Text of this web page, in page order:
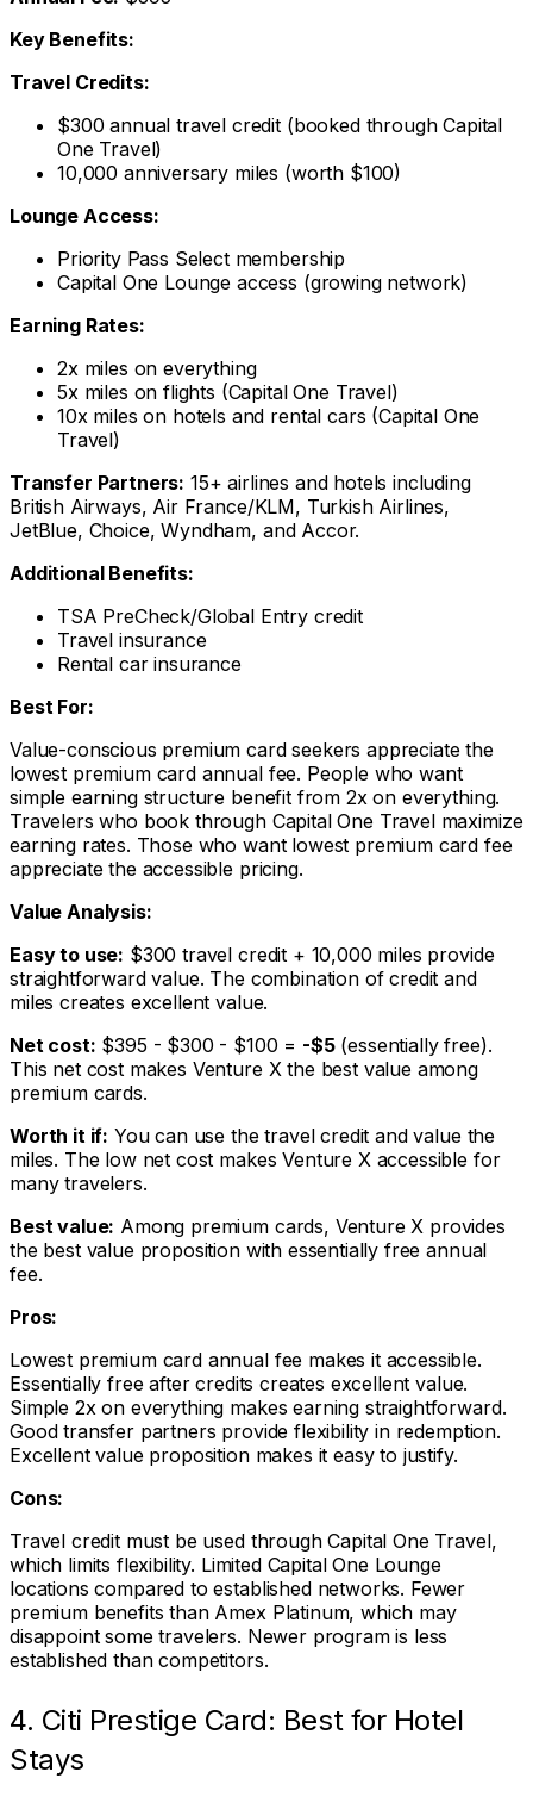
Key Benefits:
Travel Credits:
$300 annual travel credit (booked through Capital
One Travel)
10,000 anniversary miles (worth $100)
Lounge Access:
Priority Pass Select membership
Capital One Lounge access (growing network)
Earning Rates:
2x miles on everything
5x miles on flights (Capital One Travel)
10x miles on hotels and rental cars (Capital One
Travel)
Transfer Partners: 15+ airlines and hotels including
British Airways, Air France/KLM, Turkish Airlines,
JetBlue, Choice, Wyndham, and Accor.
Additional Benefits:
TSA PreCheck/Global Entry credit
Travel insurance
Rental car insurance
Best For:
Value-conscious premium card seekers appreciate the
lowest premium card annual fee. People who want
simple earning structure benefit from 2x on everything.
Travelers who book through Capital One Travel maximize
earning rates. Those who want lowest premium card fee
appreciate the accessible pricing.
Value Analysis:
Easy to use: $300 travel credit + 10,000 miles provide
straightforward value. The combination of credit and
miles creates excellent value.
Net cost: $395 - $300 - $100 = -$5(essentially free).
This net cost makes Venture X the best value among
premium cards.
Worth it if: You can use the travel credit and value the
miles. The low net cost makes Venture X accessible for
many travelers.
Best value: Among premium cards, Venture X provides
the best value proposition with essentially free annual
fee.
Pros:
Lowest premium card annual fee makes it accessible.
Essentially free after credits creates excellent value.
Simple 2x on everything makes earning straightforward.
Good transfer partners provide flexibility in redemption.
Excellent value proposition makes it easy to justify.
Cons:
Travel credit must be used through Capital One Travel,
which limits flexibility. Limited Capital One Lounge
locations compared to established networks. Fewer
premium benefits than Amex Platinum, which may
disappoint some travelers. Newer program is less
established than competitors.
4. Citi Prestige Card: Best for Hotel
Stays